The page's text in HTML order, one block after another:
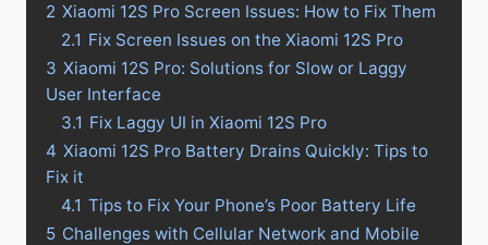
2 Xiaomi 12S Pro Screen Issues: How to Fix Them
2.1 Fix Screen Issues on the Xiaomi 12S Pro
3 Xiaomi 12S Pro: Solutions for Slow or Laggy
User Interface
3.1 Fix Laggy UI in Xiaomi 12S Pro
4 Xiaomi 12S Pro Battery Drains Quickly: Tips to
Fix it
4.1 Tips to Fix Your Phone’s Poor Battery Life
5 Challenges with Cellular Network and Mobile